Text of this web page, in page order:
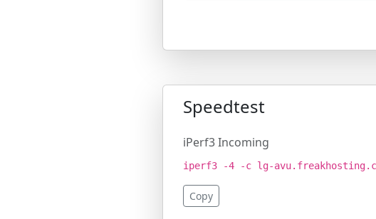
Speedtest
iPerf3 Incoming
iperf3 -4 -c lg-
Copy